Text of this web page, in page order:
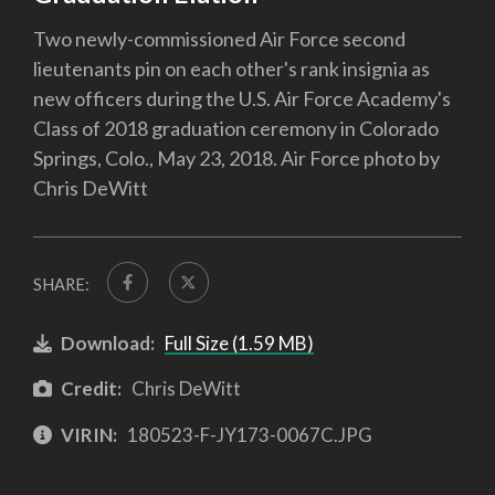
Two newly-commissioned Air Force second
lieutenants pin on each other's rank insignia as
new officers during the U.S. Air Force Academy's
Class of 2018 graduation ceremony in Colorado
Springs, Colo., May 23, 2018. Air Force photo by
Chris DeWitt
SHARE:
Download: Full Size (1.59 MB)
Credit: Chris DeWitt
VIRIN: 180523-F-JY173-0067C.JPG